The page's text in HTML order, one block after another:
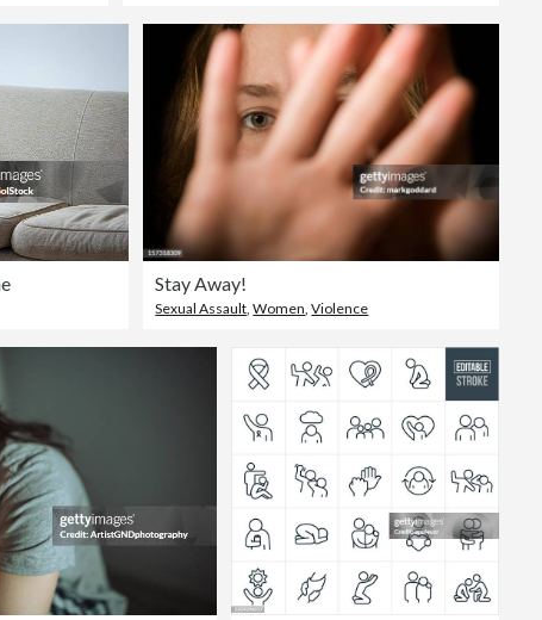
Stay Away!
Sexual Assault,Women,Violence